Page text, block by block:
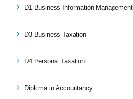
D1 Business Information Management
D3 Business Taxation
D4 Personal Taxation
Diploma in Accountancy